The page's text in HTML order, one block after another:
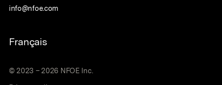
info@nfoe.com
Français
©2023 –2026 NFOE Inc.